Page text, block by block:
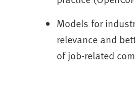
Models for
relevance and
of job-related